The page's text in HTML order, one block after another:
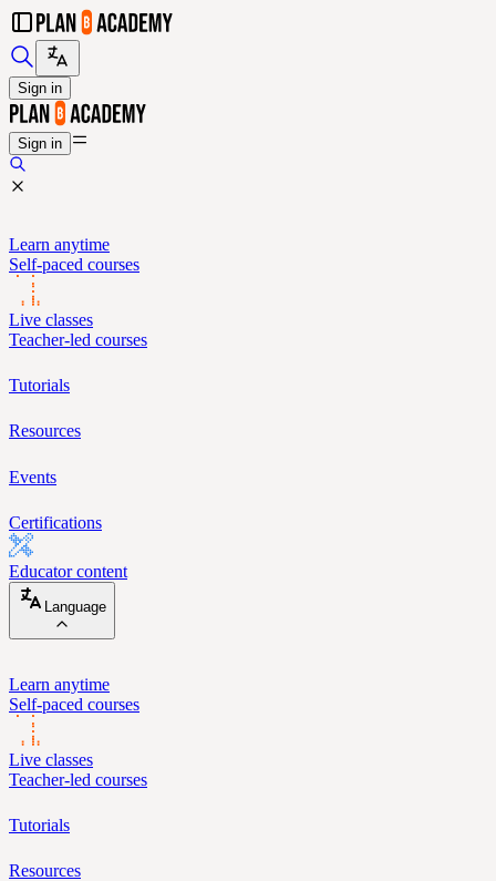
Sign in
Sign in
Learn anytime
Self-paced courses
Live classes
Teacher-led courses
Tutorials
Resources
Events
Certifications
Educator content
Language
Learn anytime
Self-paced courses
Live classes
Teacher-led courses
Tutorials
Resources